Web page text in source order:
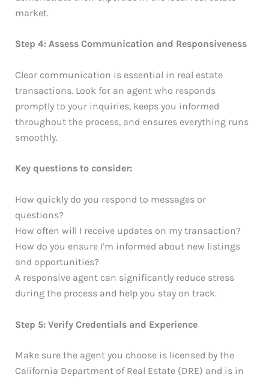
market.
Step 4: Assess Communication and Responsiveness
Clear communication is essential in real estate
transactions. Look for an agent who responds
promptly to your inquiries, keeps you informed
throughout the process, and ensures everything runs
smoothly.
Key questions to consider:
How quickly do you respond to messages or
questions?
How often will I receive updates on my transaction?
How do you ensure I’m informed about new listings
and opportunities?
A responsive agent can significantly reduce stress
during the process and help you stay on track.
Step 5: Verify Credentials and Experience
Make sure the agent you choose is licensed by the
California Department of Real Estate (DRE) and is in